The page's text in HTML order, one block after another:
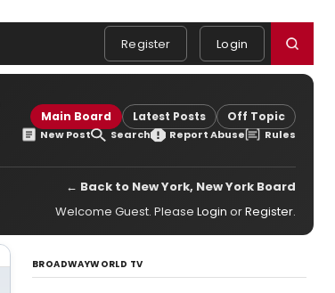
Register Login
Main Board Latest Posts Off Topic
New Post Search Report Abuse Rules
← Back to New York, New York Board
Welcome Guest. Please Login orRegister.
BROADWAYWORLD TV